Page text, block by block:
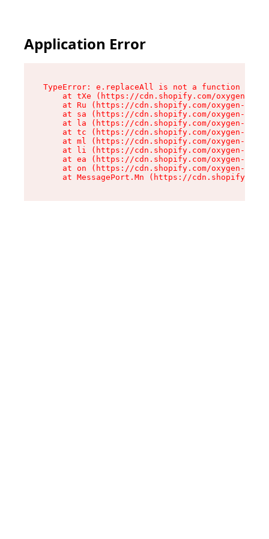
Application Error
TypeError: e.replaceAll is not a function
at tXe (https://cdn.shopify.com/oxygen-
at Ru (https://cdn.shopify.com/oxygen-v2/
at sa (https://cdn.shopify.com/oxygen-v2/
at la (https://cdn.shopify.com/oxygen-v2/
at tc (https://cdn.shopify.com/oxygen-v2/
at ml (https://cdn.shopify.com/oxygen-v2/
at li (https://cdn.shopify.com/oxygen-v2/
at ea (https://cdn.shopify.com/oxygen-v2/
at on (https://cdn.shopify.com/oxygen-v2/
at MessagePort.Mn (https://